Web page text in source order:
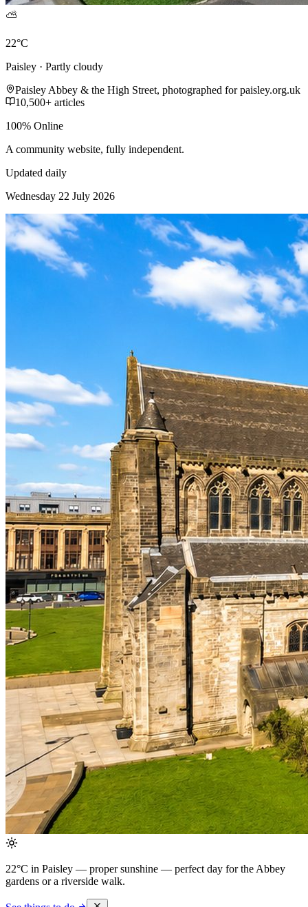
⛅
22°C
Paisley · Partly cloudy
Paisley Abbey & the High Street, photographed for paisley.org.uk
10,500+ articles
100% Online
A community website, fully independent.
Updated daily
Wednesday 22 July 2026
22°C in Paisley — proper sunshine — perfect day for the Abbey
gardens or a riverside walk.